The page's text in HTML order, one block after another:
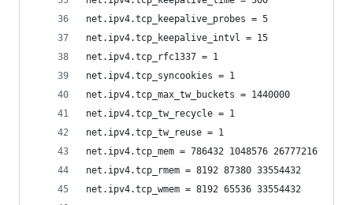
net.ipv4.tcp_keepalive_probes = 5
net.ipv4.tcp_keepalive_intvl = 15
net.ipv4.tcp_rfc1337 = 1
net.ipv4.tcp_syncookies = 1
net.ipv4.tcp_max_tw_buckets = 1440000
net.ipv4.tcp_tw_recycle = 1
net.ipv4.tcp_tw_reuse = 1
net.ipv4.tcp_mem = 786432 1048576 26777216
net.ipv4.tcp_rmem = 8192 87380 33554432
net.ipv4.tcp_wmem = 8192 65536 33554432